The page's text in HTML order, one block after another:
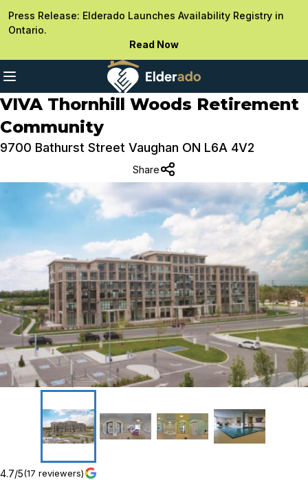
Press Release: Elderado Launches Availability Registry in
Ontario.
Read Now
VIVA Thornhill Woods Retirement
Community
9700 Bathurst Street Vaughan ON L6A 4V2
Share
4.7/5(17 reviewers)